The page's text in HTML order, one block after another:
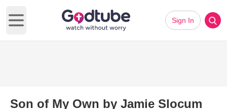
Open main menu
Sign In
Son of My Own by Jamie Slocum